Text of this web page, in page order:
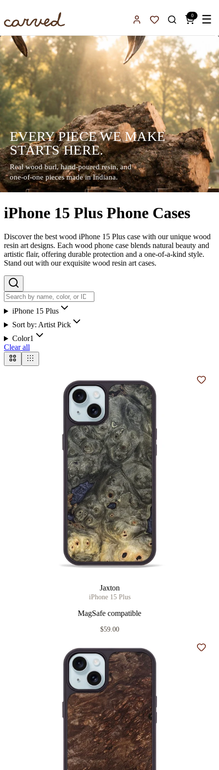
Sign InFavorites
0 ☰
EVERY PIECE WE MAKE
STARTS HERE.
Real wood burl, hand-poured resin, and
one-of-one pieces made in Indiana.
iPhone 15 Plus Phone Cases
Discover the best wood iPhone 15 Plus case with our unique wood
resin art designs. Each wood phone case blends natural beauty and
artistic flair, offering durable protection and a one-of-a-kind style.
Stand out with our exquisite wood resin art cases.
iPhone 15 Plus
Sort by: Artist Pick
Color1
Clear all
Jaxton
iPhone 15 Plus
MagSafe compatible
$59.00
Add
Add